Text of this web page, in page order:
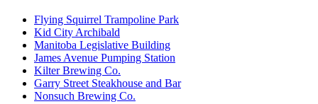
Flying Squirrel Trampoline Park
Kid City Archibald
Manitoba Legislative Building
James Avenue Pumping Station
Kilter Brewing Co.
Garry Street Steakhouse and Bar
Nonsuch Brewing Co.